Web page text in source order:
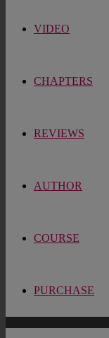
VIDEO
CHAPTERS
REVIEWS
AUTHOR
COURSE
PURCHASE